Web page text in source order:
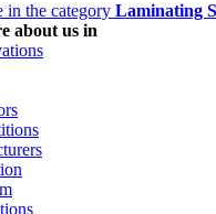
in the category Laminating
about us in